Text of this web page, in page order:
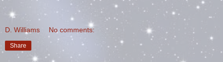
D. Williams No comments:
Share